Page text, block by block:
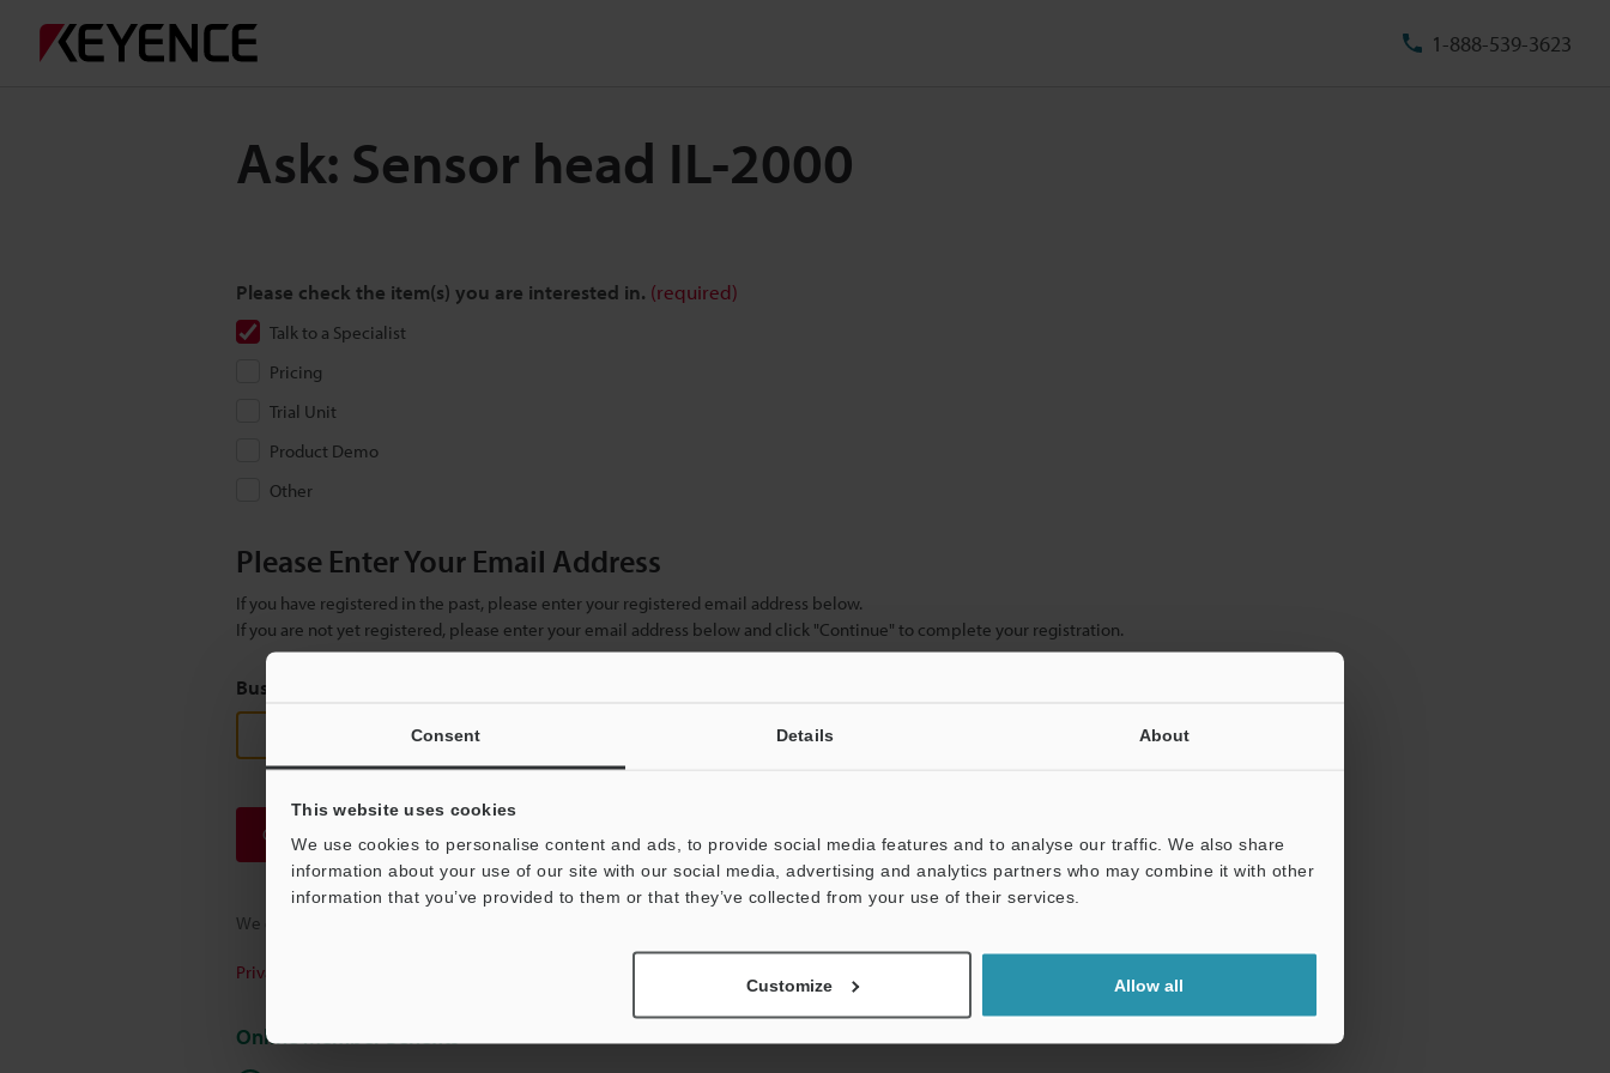
Consent Details About
This website uses cookies
We use cookies to personalise content and ads, to provide social media features and to analyse our traffic. We also share
information about your use of our site with our social media, advertising and analytics partners who may combine it with other
information that you’ve provided to them or that they’ve collected from your use of their services.
Customize Allow all
1-888-539-3623
Ask: Sensor head IL-2000
Please check the item(s) you are interested in. (required)
Talk to a Specialist
Pricing
Trial Unit
Product Demo
Other
Please Enter Your Email Address
If you have registered in the past, please enter your registered email address below.
If you are not yet registered, please enter your email address below and click "Continue" to complete your registration.
Business E-mail Address
Continue
We guarantee 100% privacy – your information will never be shared.
Privacy Statement
Online Member Benefits